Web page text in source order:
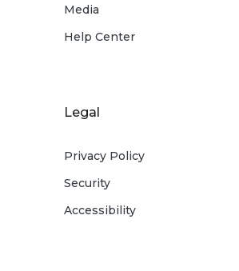
Media
Help Center
Legal
Privacy Policy
Security
Accessibility